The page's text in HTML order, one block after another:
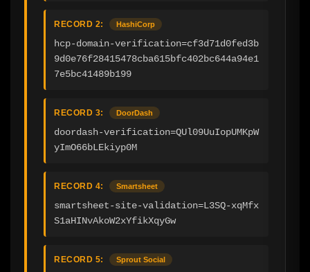
RECORD 2: HashiCorp
hcp-domain-verification=cf3d71d0fed3b
9d0e76f28415478cba615bfc402bc644a94e1
7e5bc41489b199
RECORD 3: DoorDash
doordash-verification=QUl09UuIopUMKpW
yImO66bLEkiyp0M
RECORD 4: Smartsheet
smartsheet-site-validation=L3SQ-xqMfx
S1aHINvAkoW2xYfikXqyGw
RECORD 5: Sprout Social